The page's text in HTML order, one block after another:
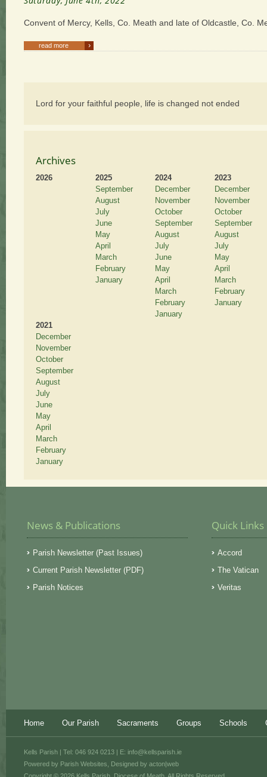
Convent of Mercy, Kells, Co. Meath and late of Oldcastle, Co.
›
read more
Lord for your faithful people, life is changed not ended
Archives
2026
2025
September
August
July
June
May
April
March
February
January
2024
December
November
October
September
August
July
June
May
April
March
February
January
2023
December
November
October
September
August
July
May
April
March
February
January
2021
December
November
October
September
August
July
June
May
April
March
February
January
News & Publications
Parish Newsletter (Past Issues)
Current Parish Newsletter (PDF)
Parish Notices
Quick Links
Accord
The Vatican
Veritas
Home Our Parish Sacraments Groups Schools
Powered by Parish Websites , Designed by acton|web
Kells Parish | Tel: 046 924 0213 | E: info@kellsparish.ie